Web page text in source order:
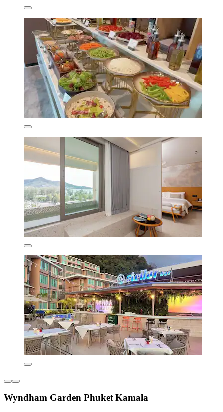
Wyndham Garden Phuket Kamala